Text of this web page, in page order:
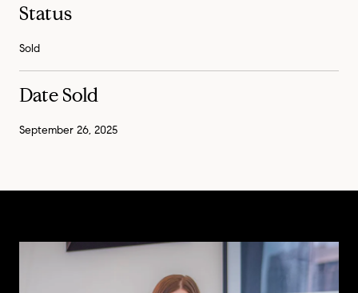
Status
Sold
Date Sold
September 26, 2025